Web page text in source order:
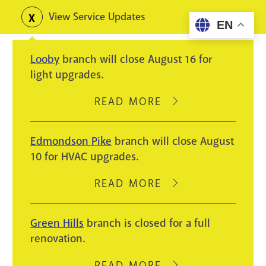
content
Toggle
alerts
View Service Updates
Looby branch will close August 16 for
light upgrades.
READ MORE
ABOUT
WILL
AUGUST
LIGHT
Edmondson Pike branch will close August
10 for HVAC upgrades.
READ MORE
ABOUT
PIKE
BRANCH
CLOSE
Green Hills branch is closed for a full
renovation.
EN